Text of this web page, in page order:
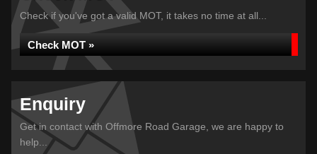
Check if you've got a valid MOT, it takes no time at all...
Check MOT »
Enquiry
Get in contact with Offmore Road Garage, we are happy to
help...